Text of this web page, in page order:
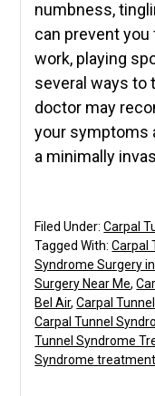
numbness,
can prevent
work, playing
several ways to
doctor may
your symptoms
a minimally
Filed Under:Carpal
Tagged With:Carpal
Syndrome Surgery
Surgery Near Me,
Bel Air,Carpal
Carpal Tunnel
Tunnel Syndrome
Syndrome